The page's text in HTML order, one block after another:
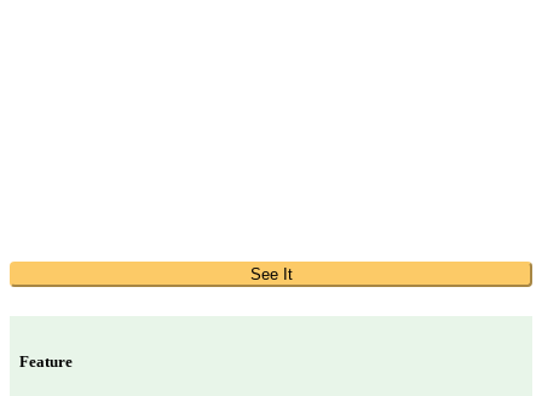
See It
Feature